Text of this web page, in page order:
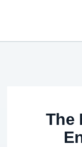
The